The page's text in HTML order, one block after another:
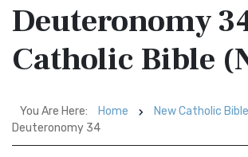
Deuteronomy
Catholic Bible
You Are Here: Home
New Catholic
Deuteronomy 34